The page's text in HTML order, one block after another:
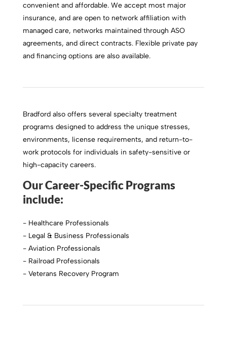
convenient and affordable. We accept most major
insurance, and are open to network affiliation with
managed care, networks maintained through ASO
agreements, and direct contracts. Flexible private pay
and financing options are also available.
Bradford also offers several specialty treatment
programs designed to address the unique stresses,
environments, license requirements, and return-to-
work protocols for individuals in safety-sensitive or
high-capacity careers.
Our Career-Specific Programs
include:
- Healthcare Professionals
- Legal & Business Professionals
- Aviation Professionals
- Railroad Professionals
- Veterans Recovery Program